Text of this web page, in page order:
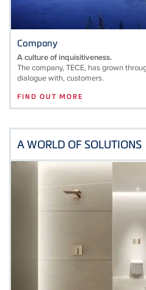
Company
A culture of inquisitiveness.
The company, TECE, has grown
dialogue with, customers.
FIND OUT MORE
A WORLD OF SOLUTIONS